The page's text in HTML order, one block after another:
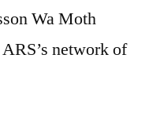
Wa Moth
network of